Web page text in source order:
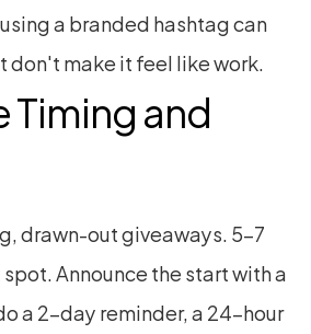
a branded hashtag can
don't make it feel like work.
Timing and
drawn-out giveaways. 5–7
Announce the start with a
a 2-day reminder, a 24-hour